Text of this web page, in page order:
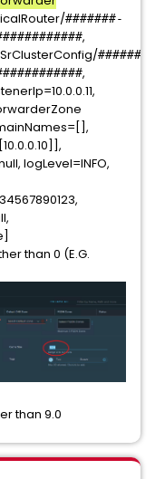
#######-
,
#######-
,
logLevel=INFO,
than 0 (E.G.
than 9.0